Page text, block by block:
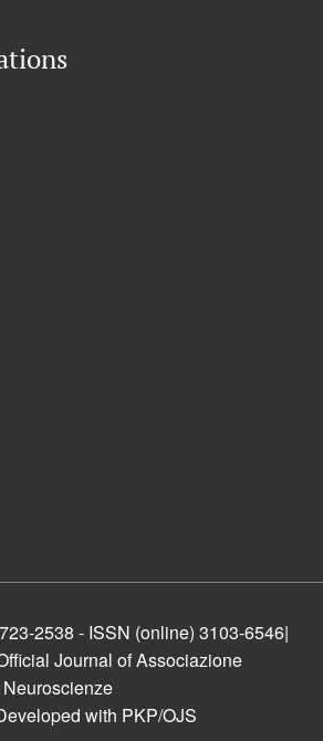
2538 - ISSN (online) 3103-6546|
Journal of Associazione
with PKP/OJS